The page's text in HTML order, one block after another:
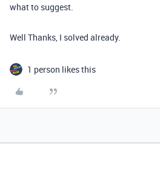
what to suggest.
Well Thanks, I solved already.
1 person likes this